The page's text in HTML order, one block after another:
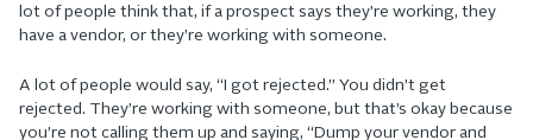
lot of people think that, if a prospect says they’re working, they
have a vendor, or they’re working with someone.
A lot of people would say, “I got rejected.” You didn’t get
rejected. They’re working with someone, but that’s okay because
you’re not calling them up and saying, “Dump your vendor and